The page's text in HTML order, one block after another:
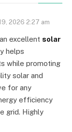
2026 2:27 am
excellent solar
helps
while promoting
solar and
for any
efficiency
grid. Highly